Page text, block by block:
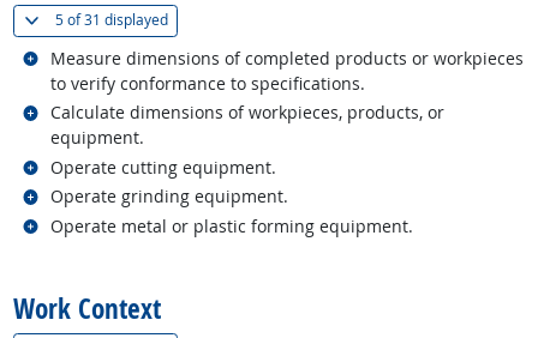
5 of31 displayed(
Measure dimensions of completed products or workpieces
to verify conformance to specifications.
Related occupations
Calculate dimensions of workpieces, products, or
equipment.
Related occupations
Operate cutting equipment.
Related occupations
Operate grinding equipment.
Related occupations
Operate metal or plastic forming equipment.
Related occupations
Work Context